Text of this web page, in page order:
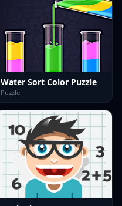
Water Sort Color Puzzle
Puzzle